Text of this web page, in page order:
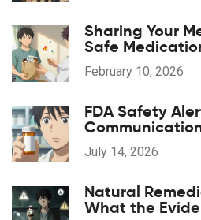
Sharing Your
Safe
February 10, 2026
FDA Safety
Drug Problems
July 14, 2026
Natural
What the